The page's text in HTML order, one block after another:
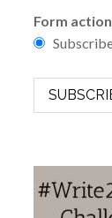
Form action